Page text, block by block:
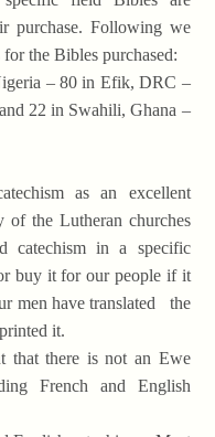
purchase. Following we
the Bibles purchased:
– 80 in Efik, DRC –
22 in Swahili, Ghana –
as an excellent
of the Lutheran churches
catechism in a specific
buy it for our people if it
men have translated the
it.
that there is not an Ewe
French and English